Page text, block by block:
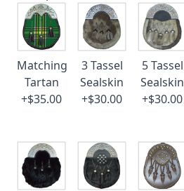
Matching
Tartan
+$35.00
3 Tassel
Sealskin
+$30.00
5 Tassel
Sealskin
+$30.00